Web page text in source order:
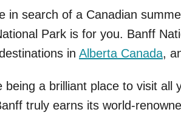
in search of a Canadian
Park is for you. Banff
in Alberta Canada,
being a brilliant place to visit all
truly earns its world-